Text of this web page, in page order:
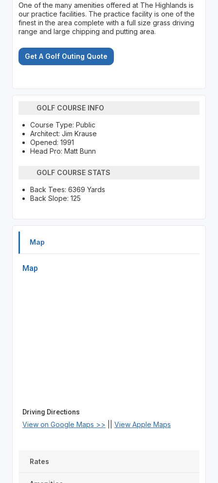
One of the many amenities offered at The Highlands is
our practice facilities. The practice facility is one of the
finest in the area complete with a full size grass driving
range and large chipping and putting area.
Get A Golf Outing Quote
GOLF COURSE INFO
Course Type: Public
Architect: Jim Krause
Opened: 1991
Head Pro: Matt Bunn
GOLF COURSE STATS
Back Tees: 6369 Yards
Back Slope: 125
Map
Map
Driving Directions
View on Google Maps >> View Apple Maps
Rates